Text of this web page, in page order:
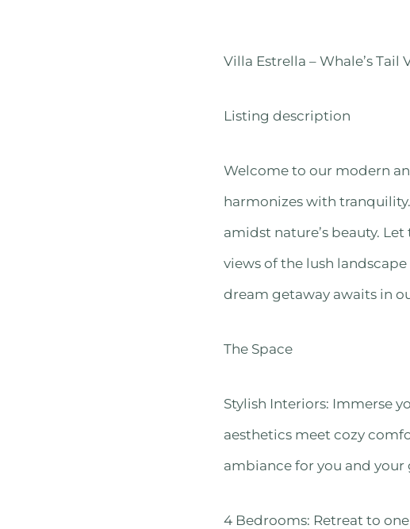
Villa Estrella – Whale’s Tail
Listing description
Welcome to our modern
harmonizes with
amidst nature’s beauty.
views of the lush
dream getaway awaits in
The Space
Stylish Interiors: Immerse
aesthetics meet cozy
ambiance for you and your
4 Bedrooms: Retreat to